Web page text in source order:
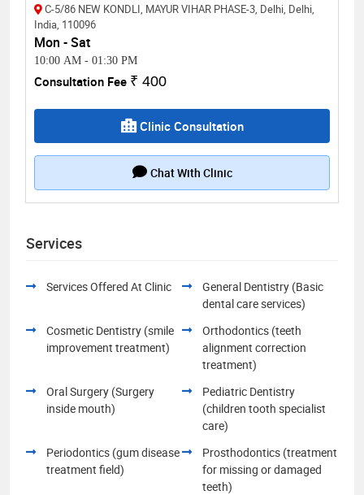
C-5/86 NEW KONDLI, MAYUR VIHAR PHASE-3, Delhi, Delhi,
India, 110096
Mon - Sat
10:00 AM - 01:30 PM
Consultation Fee ₹ 400
Clinic Consultation
Chat With Clinic
Services
Services Offered At Clinic
General Dentistry (Basic
dental care services)
Cosmetic Dentistry (smile
improvement treatment)
Orthodontics (teeth
alignment correction
treatment)
Oral Surgery (Surgery
inside mouth)
Pediatric Dentistry
(children tooth specialist
care)
Periodontics (gum disease
treatment field)
Prosthodontics (treatment
for missing or damaged
teeth)